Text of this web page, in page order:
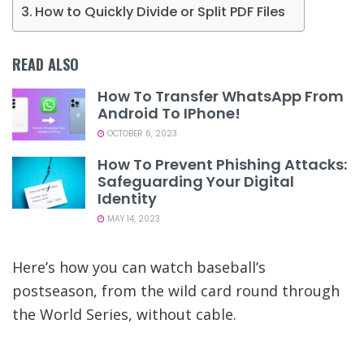
How to Quickly Divide or Split PDF Files
READ ALSO
How To Transfer WhatsApp From
Android To IPhone!
OCTOBER 6, 2023
How To Prevent Phishing Attacks:
Safeguarding Your Digital
Identity
MAY 14, 2023
Here’s how you can watch baseball’s
postseason, from the wild card round through
the World Series, without cable.